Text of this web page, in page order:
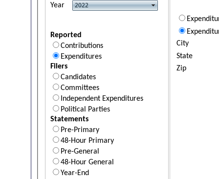
Year
Reported
Contributions
Expenditures
Filers
Candidates
Committees
Independent Expenditures
Political Parties
Statements
Pre-Primary
48-Hour Primary
Pre-General
48-Hour General
Year-End
City
State
Zip